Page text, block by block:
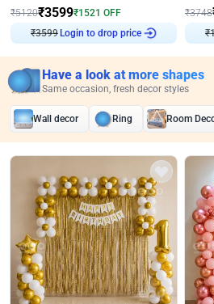
₹5120₹3599₹1521 OFF
₹3599Login to drop price
₹3748
₹
Have a look at more shapes
Same occasion, fresh decor styles
Wall decor Ring Room